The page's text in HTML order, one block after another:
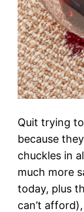
Quit trying
because
chuckles in
much more
today, plus
can’t